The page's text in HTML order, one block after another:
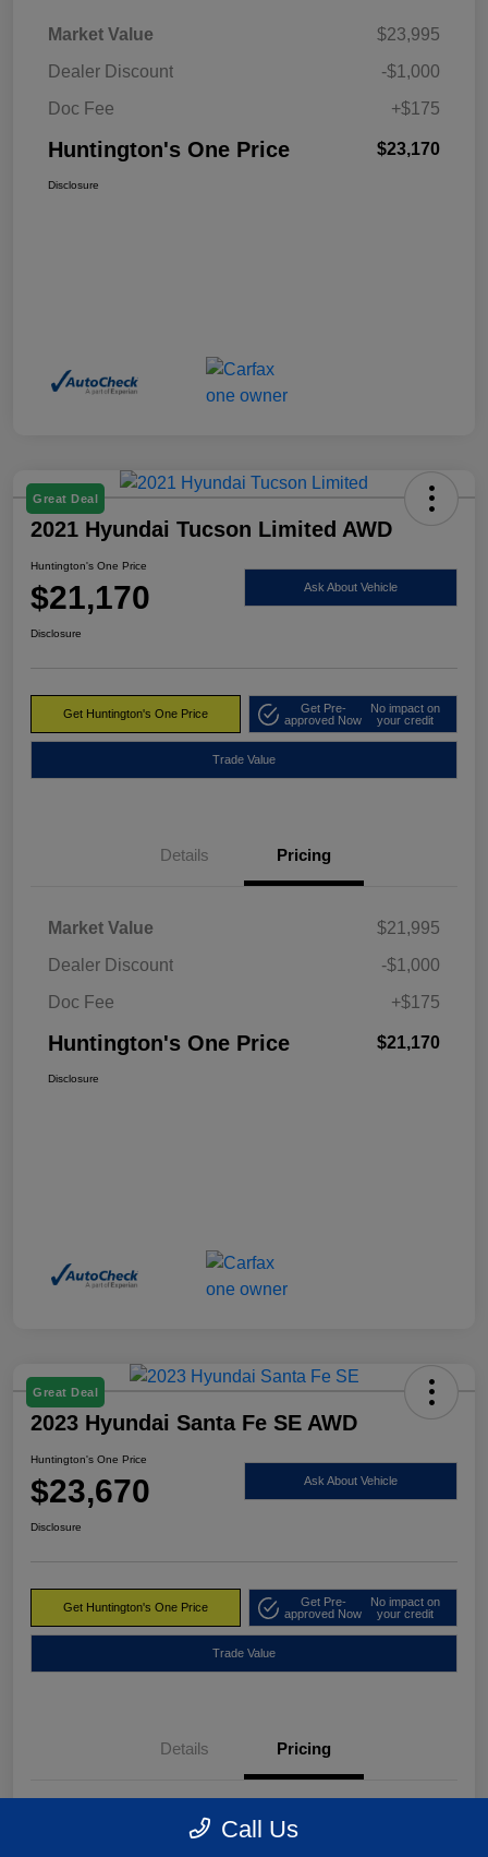
Market Value
$23,995
Dealer Discount
-$1,000
Doc Fee
+$175
Huntington's One Price $23,170
Disclosure
Great Deal
2021 Hyundai Tucson Limited AWD
Huntington's One Price
$21,170 Ask About Vehicle
Disclosure
Get Huntington's One Price
Get Pre-
approved Now
No impact on
your credit
Trade Value
Details Pricing
Market Value
$21,995
Dealer Discount
-$1,000
Doc Fee
+$175
Huntington's One Price $21,170
Disclosure
Great Deal
2023 Hyundai Santa Fe SE AWD
Huntington's One Price
$23,670 Ask About Vehicle
Disclosure
Get Huntington's One Price
Get Pre-
approved Now
No impact on
your credit
Trade Value
Details Pricing
Call Us